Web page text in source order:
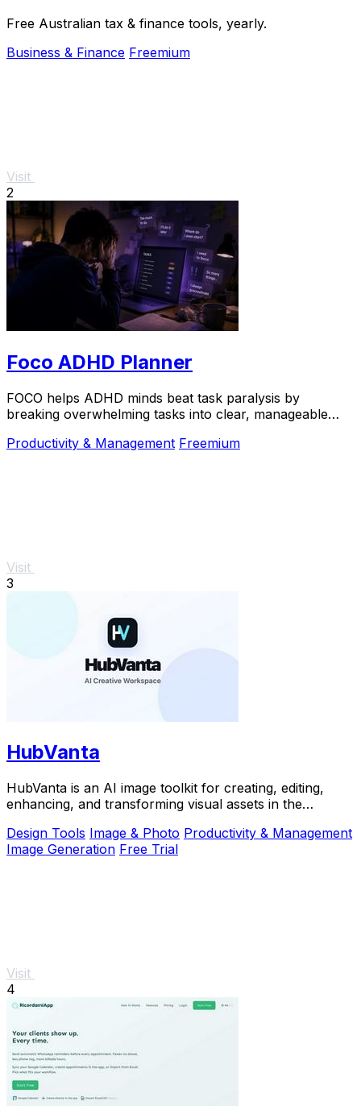
Free Australian tax & finance tools, yearly.
Business & Finance Freemium
Visit
2
Foco ADHD Planner
FOCO helps ADHD minds beat task paralysis by
breaking overwhelming tasks into clear, manageable
Productivity & Management Freemium
Visit
3
HubVanta
HubVanta is an AI image toolkit for creating, editing,
enhancing, and transforming visual assets in the
Design Tools Image & Photo Productivity & Management
Image Generation Free Trial
Visit
4